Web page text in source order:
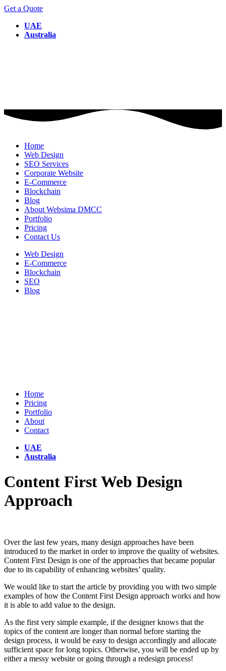
Get a Quote
UAE
Australia
Home
Web Design
SEO Services
Corporate Website
E-Commerce
Blockchain
Blog
About Websima DMCC
Portfolio
Pricing
Contact Us
Web Design
E-Commerce
Blockchain
SEO
Blog
Home
Pricing
Portfolio
About
Contact
UAE
Australia
​​Content First Web Design
Approach
Over the last few years, many design approaches have been
introduced to the market in order to improve the quality of websites.
Content First Design is one of the approaches that became popular
due to its capability of enhancing websites’ quality.
We would like to start the article by providing you with two simple
examples of how the Content First Design approach works and how
it is able to add value to the design.
As the first very simple example, if the designer knows that the
topics of the content are longer than normal before starting the
design process, it would be easy to design accordingly and allocate
sufficient space for long topics. Otherwise, you will be ended up by
either a messy website or going through a redesign process!